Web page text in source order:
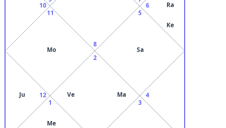
8
10
11
Mo
12
Ju
1
Me
2
Ve
Ma
3
4
5
Sa
6 Ra
Ke